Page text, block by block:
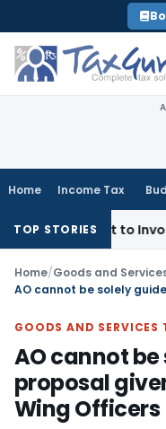
to
content
Home Income Tax
TOP STORIES
Right to Invoke
Home/Goods and
GOODS AND SERVICES
AO cannot be
proposal
Wing Officers